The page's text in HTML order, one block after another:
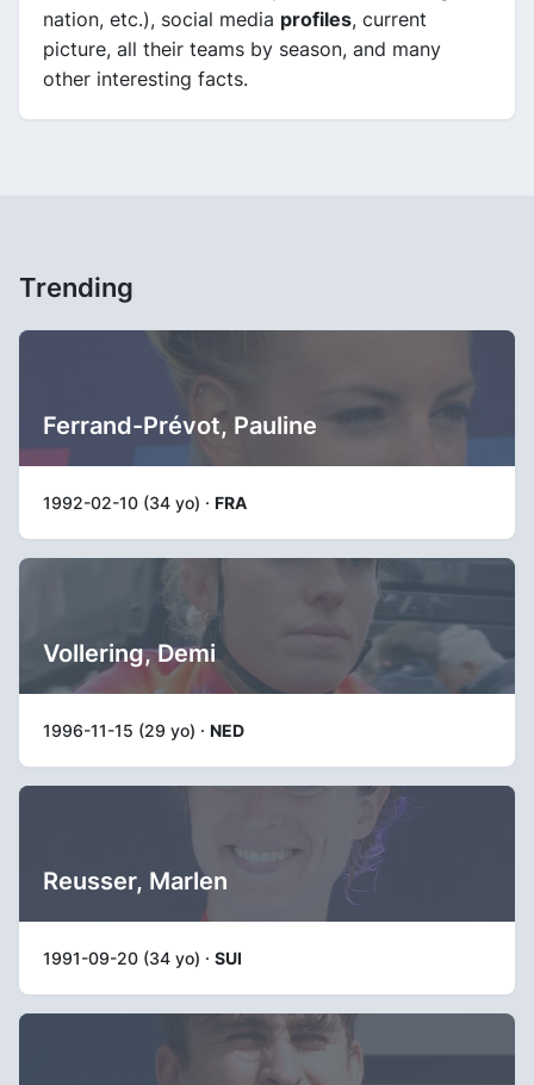
nation, etc.), social media profiles, current
picture, all their teams by season, and many
other interesting facts.
Trending
Ferrand-Prévot, Pauline
1992-02-10 (34 yo) · FRA
Vollering, Demi
1996-11-15 (29 yo) · NED
Reusser, Marlen
1991-09-20 (34 yo) · SUI